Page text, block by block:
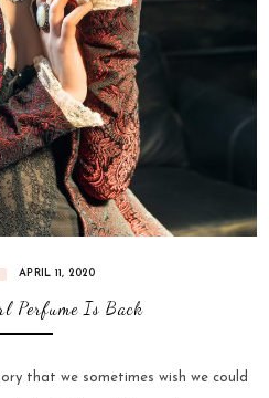
APRIL 11, 2020
Perfume Is Back
that we sometimes wish we could